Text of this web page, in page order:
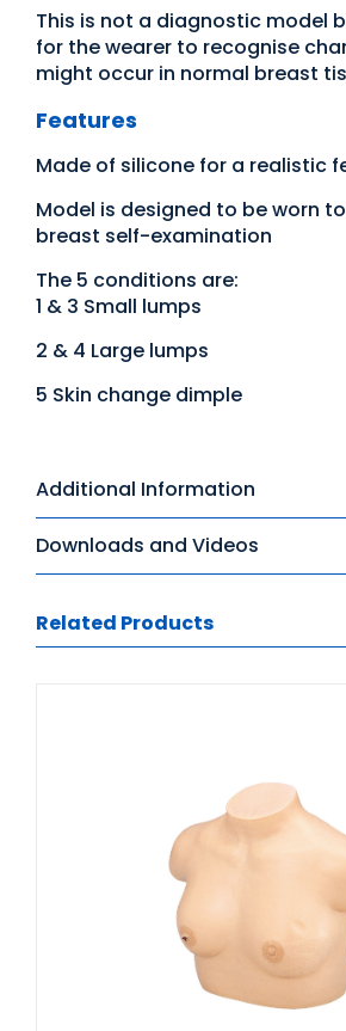
This is not a diagnostic model
for the wearer to recognise
might occur in normal breast
Features
Made of silicone for a realistic
Model is designed to be worn
breast self-examination
The 5 conditions are:
1 & 3 Small lumps
2 & 4 Large lumps
5 Skin change dimple
Additional Information
Downloads and Videos
Related Products